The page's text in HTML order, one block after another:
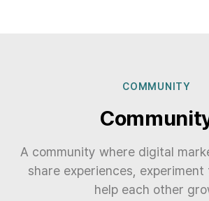
COMMUNITY
A community where digital
share experiences,
help each other